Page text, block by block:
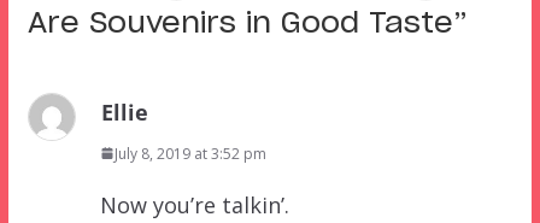
Are Souvenirs in Good Taste”
Ellie
July 8, 2019 at 3:52 pm
Now you’re talkin’.